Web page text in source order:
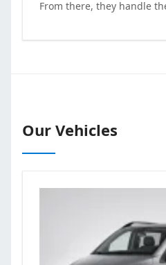
From there, they handle
Our Vehicles